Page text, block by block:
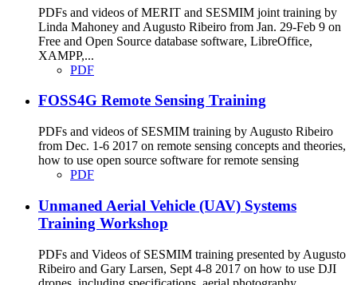
PDFs and videos of MERIT and SESMIM joint training by
Linda Mahoney and Augusto Ribeiro from Jan. 29-Feb 9 on
Free and Open Source database software, LibreOffice,
XAMPP,...
PDF
FOSS4G Remote Sensing Training
PDFs and videos of SESMIM training by Augusto Ribeiro
from Dec. 1-6 2017 on remote sensing concepts and theories,
how to use open source software for remote sensing
PDF
Unmaned Aerial Vehicle (UAV) Systems
Training Workshop
PDFs and Videos of SESMIM training presented by Augusto
Ribeiro and Gary Larsen, Sept 4-8 2017 on how to use DJI